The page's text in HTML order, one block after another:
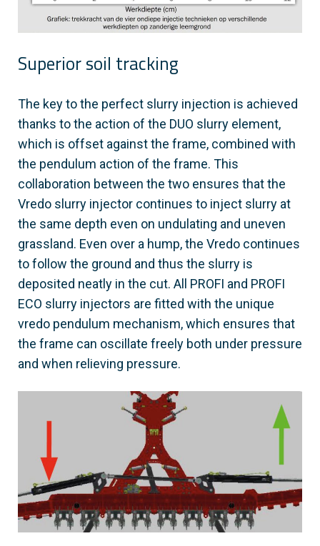
Superior soil tracking
The key to the perfect slurry injection is achieved
thanks to the action of the DUO slurry element,
which is offset against the frame, combined with
the pendulum action of the frame. This
collaboration between the two ensures that the
Vredo slurry injector continues to inject slurry at
the same depth even on undulating and uneven
grassland. Even over a hump, the Vredo continues
to follow the ground and thus the slurry is
deposited neatly in the cut. All PROFI and PROFI
ECO slurry injectors are fitted with the unique
vredo pendulum mechanism, which ensures that
the frame can oscillate freely both under pressure
and when relieving pressure.